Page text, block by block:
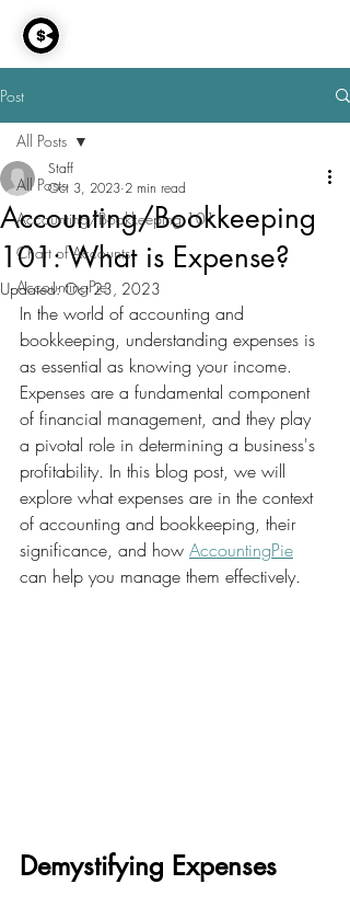
Post
All Posts
Accounting/Bookkeeping 101
Chart of Accounts
AccountingPie
All Posts
Accounting/Bookkeeping
101: What is Expense?
Staff
Oct 3, 2023 2 min read
Updated:Oct 23, 2023
In the world of accounting and
bookkeeping, understanding expenses is
as essential as knowing your income.
Expenses are a fundamental component
of financial management, and they play
a pivotal role in determining a business's
profitability. In this blog post, we will
explore what expenses are in the context
of accounting and bookkeeping, their
significance, and how AccountingPie
can help you manage them effectively.
Demystifying Expenses